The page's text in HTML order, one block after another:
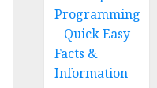
Programming
– Quick Easy
Facts &
Information